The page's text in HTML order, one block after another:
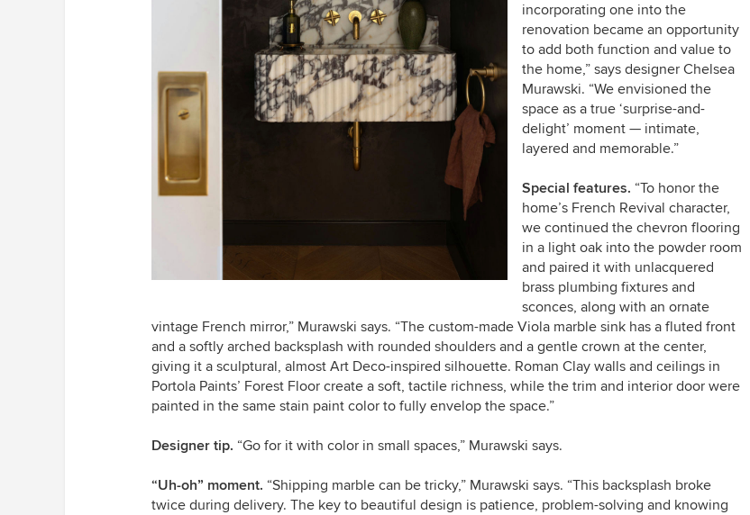
incorporating one into the
renovation became an opportunity
to add both function and value to
the home,” says designer Chelsea
Murawski. “We envisioned the
space as a true ‘surprise-and-
delight’ moment — intimate,
layered and memorable.”
Special features. “To honor the
home’s French Revival character,
we continued the chevron flooring
in a light oak into the powder room
and paired it with unlacquered
brass plumbing fixtures and
sconces, along with an ornate
vintage French mirror,” Murawski says. “The custom-made Viola marble sink has a fluted front
and a softly arched backsplash with rounded shoulders and a gentle crown at the center,
giving it a sculptural, almost Art Deco-inspired silhouette. Roman Clay walls and ceilings in
Portola Paints’ Forest Floor create a soft, tactile richness, while the trim and interior door were
painted in the same stain paint color to fully envelop the space.”
Designer tip. “Go for it with color in small spaces,” Murawski says.
“Uh-oh” moment. “Shipping marble can be tricky,” Murawski says. “This backsplash broke
twice during delivery. The key to beautiful design is patience, problem-solving and knowing